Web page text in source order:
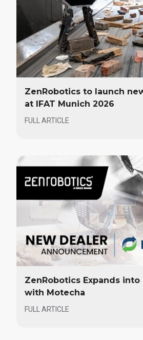
ZenRobotics to launch
at IFAT Munich 2026
FULL ARTICLE
ZenRobotics Expands into
with Motecha
FULL ARTICLE